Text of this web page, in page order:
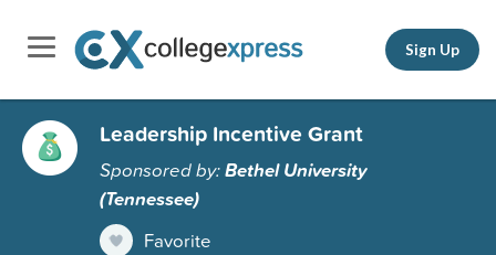
Sign Up
Leadership Incentive Grant
Sponsored by:Bethel University
(Tennessee)
Favorite